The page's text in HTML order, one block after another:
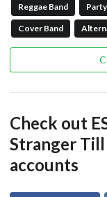
Reggae Band
Cover Band
Check out
Stranger Till
accounts